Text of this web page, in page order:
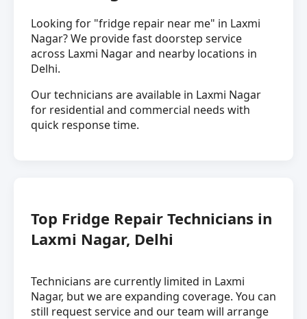
Looking for "fridge repair near me" in Laxmi
Nagar? We provide fast doorstep service
across Laxmi Nagar and nearby locations in
Delhi.
Our technicians are available in Laxmi Nagar
for residential and commercial needs with
quick response time.
Top Fridge Repair Technicians in
Laxmi Nagar, Delhi
Technicians are currently limited in Laxmi
Nagar, but we are expanding coverage. You can
still request service and our team will arrange